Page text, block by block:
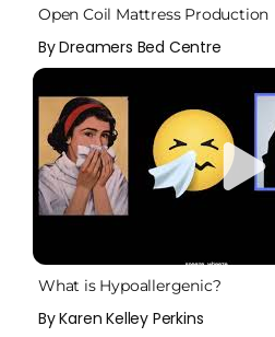
Open Coil Mattress Production
By Dreamers Bed Centre
What is Hypoallergenic?
By Karen Kelley Perkins